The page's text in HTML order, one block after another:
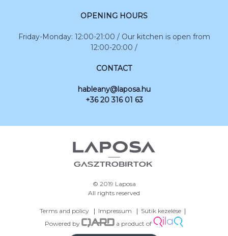
OPENING HOURS
Friday-Monday: 12:00-21:00 / Our kitchen is open from
12:00-20:00 /
CONTACT
hableany@laposa.hu
+36 20 316 01 63
© 2019 Laposa
All rights reserved
Terms and policy Impressum
Sütik kezelése
Powered by
a product of